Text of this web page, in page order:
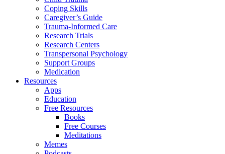
Coping Skills
Caregiver’s Guide
Trauma-Informed Care
Research Trials
Research Centers
Transpersonal Psychology
Support Groups
Medication
Resources
Apps
Education
Free Resources
Books
Free Courses
Meditations
Memes